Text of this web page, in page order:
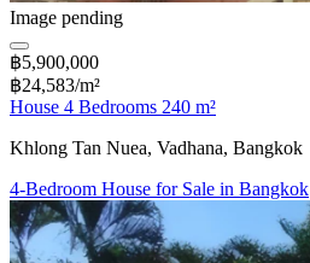
Image pending
฿5,900,000
฿24,583/m²
House 4 Bedrooms 240 m²
Khlong Tan Nuea, Vadhana, Bangkok
4-Bedroom House for Sale in Bangkok